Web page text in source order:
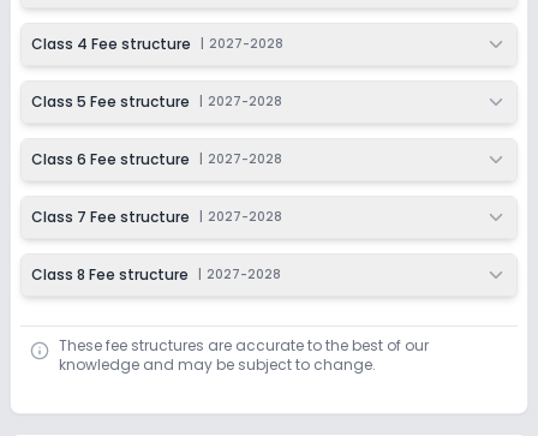
Class 4 Fee structure 2027-2028
Class 5 Fee structure 2027-2028
Class 6 Fee structure 2027-2028
Class 7 Fee structure 2027-2028
Class 8 Fee structure 2027-2028
These fee structures are accurate to the best of our
knowledge and may be subject to change.